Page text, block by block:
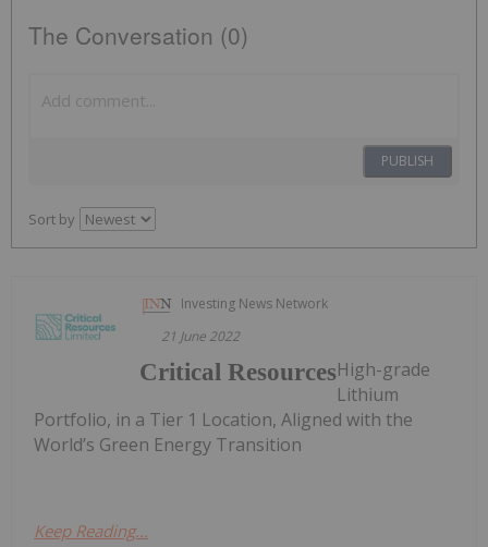
The Conversation (0)
PUBLISH
Sort by
Investing News Network
21 June 2022
Critical ResourcesHigh-grade
Lithium
Portfolio, in a Tier 1 Location, Aligned with the
World’s Green Energy Transition
Keep Reading...